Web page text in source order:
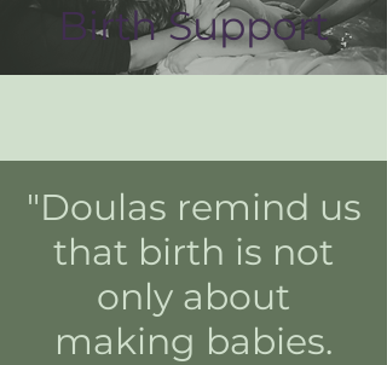
Birth Support
"Doulas remind us
that birth is not
only about
making babies.